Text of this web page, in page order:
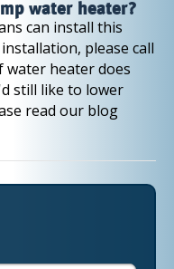
water heater?
can install this
please call
water heater does
still like to lower
read our blog